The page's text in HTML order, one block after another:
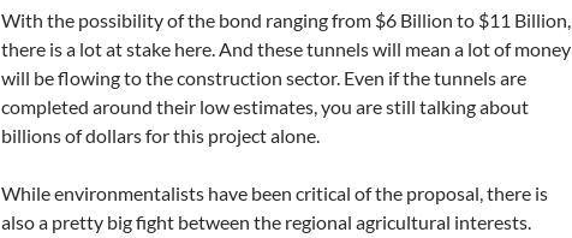
With the possibility of the bond ranging from $6 Billion to $11 Billion,
there is a lot at stake here. And these tunnels will mean a lot of money
will be flowing to the construction sector. Even if the tunnels are
completed around their low estimates, you are still talking about
billions of dollars for this project alone.
While environmentalists have been critical of the proposal, there is
also a pretty big fight between the regional agricultural interests.